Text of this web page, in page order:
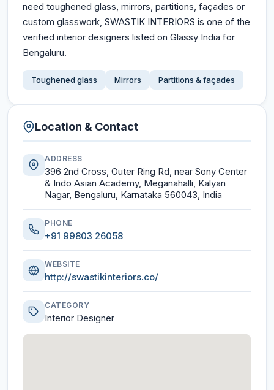
need toughened glass, mirrors, partitions, façades or
custom glasswork, SWASTIK INTERIORS is one of the
verified interior designers listed on Glassy India for
Bengaluru.
Toughened glass Mirrors Partitions & façades
Location & Contact
ADDRESS
396 2nd Cross, Outer Ring Rd, near Sony Center
& Indo Asian Academy, Meganahalli, Kalyan
Nagar, Bengaluru, Karnataka 560043, India
PHONE
+91 99803 26058
WEBSITE
http://swastikinteriors.co/
CATEGORY
Interior Designer